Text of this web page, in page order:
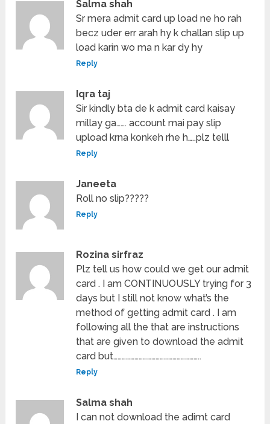
Salma shah
Sr mera admit card up load ne ho rah
becz uder err arah hy k challan slip up
load karin wo ma n kar dy hy
Reply
Iqra taj
Sir kindly bta de k admit card kaisay
millay ga……. account mai pay slip
upload krna konkeh rhe h…..plz telll
Reply
Janeeta
Roll no slip?????
Reply
Rozina sirfraz
Plz tell us how could we get our admit
card . I am CONTINUOUSLY trying for 3
days but I still not know what’s the
method of getting admit card . I am
following all the that are instructions
that are given to download the admit
card but……………………………………………………..
Reply
Salma shah
I can not download the adimt card